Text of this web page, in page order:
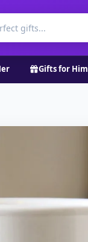
Gifts for Him